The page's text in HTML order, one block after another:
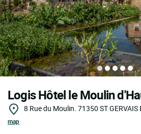
Logis Hôtel le Moulin
8 Rue du Moulin. 71350 ST GERVAIS
map